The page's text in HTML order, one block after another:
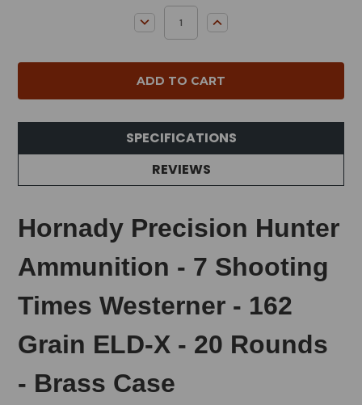
DECREASE QUANTITY:INCREASE QUANTITY:
SPECIFICATIONS
REVIEWS
Hornady Precision Hunter
Ammunition - 7 Shooting
Times Westerner - 162
Grain ELD-X - 20 Rounds
- Brass Case